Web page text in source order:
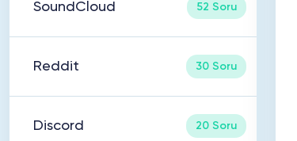
SoundCloud 52 Soru
Reddit 30 Soru
Discord 20 Soru